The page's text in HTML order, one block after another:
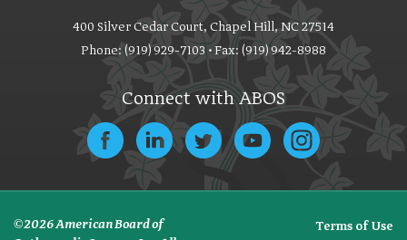
400 Silver Cedar Court, Chapel Hill, NC 27514
Phone: (919) 929-7103 • Fax: (919) 942-8988
Connect with ABOS
© 2026 American Board of
Terms of Use